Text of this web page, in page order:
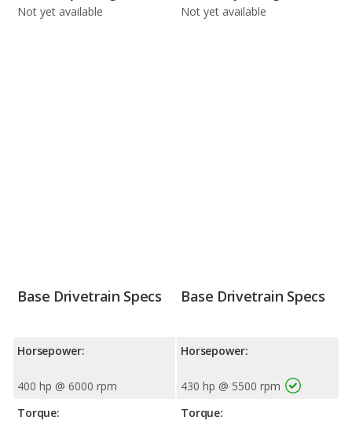
Not yet available
Not yet available
Base Drivetrain Specs
Horsepower:
400 hp @ 6000 rpm
Torque:
Base Drivetrain Specs
Horsepower:
430 hp @ 5500 rpm
Torque: